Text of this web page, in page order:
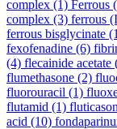
complex (1) Ferrous
complex (3) ferrous
ferrous bisglycinate
fexofenadine (6)
(4) flecainide acetate
flumethasone (2)
fluorouracil (1)
flutamid (1)
acid (10)